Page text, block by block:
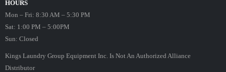
HOURS
Mon – Fri: 8:30 AM – 5:30 PM
Sat: 1:00 PM – 5:00PM
Sun: Closed
Kings Laundry Group Equipment Inc. Is Not An Authorized Alliance
Distributor